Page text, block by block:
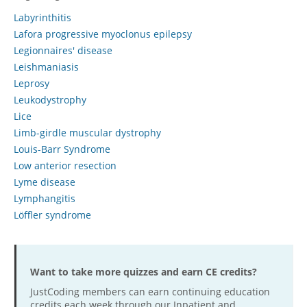
Hospital outpatient
ICD-10-CM
ICD-10-PCS
Management
News
Physician practice
Webinars
White Papers
Become a Coder
Website Demo
Advisory Board
CE Credit Information
Coding Advisory Services
Sponsorship Opportunities
FAQ
JustCoding Team
Labyrinthitis
Lafora progressive myoclonus epilepsy
Legionnaires' disease
Leishmaniasis
Leprosy
Leukodystrophy
Lice
Limb-girdle muscular dystrophy
Louis-Barr Syndrome
Low anterior resection
Lyme disease
Lymphangitis
Löffler syndrome
Want to take more quizzes and earn CE credits?
JustCoding members can earn continuing education